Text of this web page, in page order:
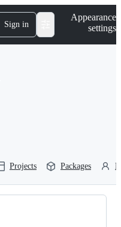
Sign in
Appearance
settings
Projects Packages